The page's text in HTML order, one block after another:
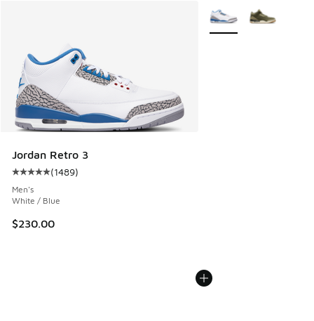
Jordan Retro 3
Average customer rating - [5 out of 5 stars], 1489 reviews
(1489)
Men's
White / Blue
$230.00
More Colors Available